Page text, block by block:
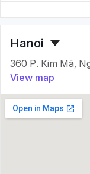
Hanoi
360 P. Kim Mã,
View map